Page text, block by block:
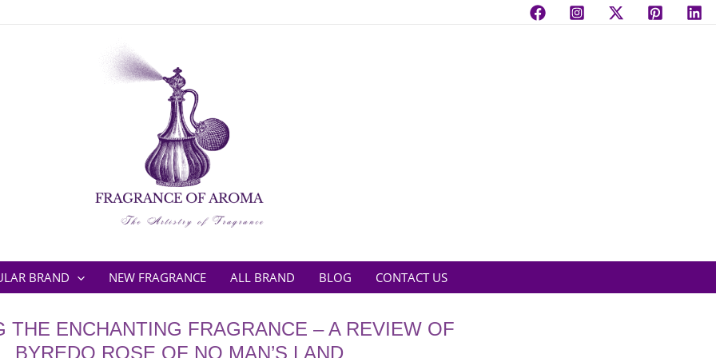
BRAND NEW FRAGRANCE ALL BRAND BLOG CONTACT US
THE ENCHANTING FRAGRANCE – A REVIEW OF
BYREDO ROSE OF NO MAN’S LAND